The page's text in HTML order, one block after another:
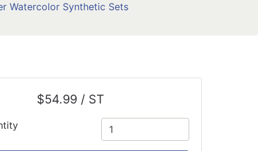
Watercolor Synthetic Sets
$54.99 / ST